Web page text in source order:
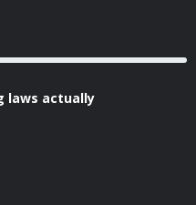
laws actually